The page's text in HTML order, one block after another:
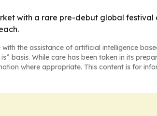
with a rare pre-debut global
the assistance of artificial intelligence
basis. While care has been taken in its
where appropriate. This content is for